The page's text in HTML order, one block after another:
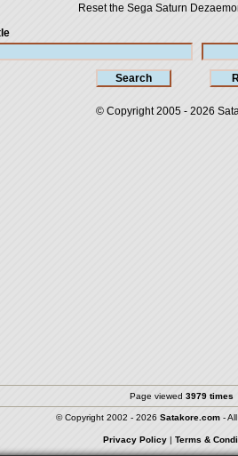
Reset the Sega Saturn
© Copyright 2005 - 2026
Page viewed 3979 times
© Copyright 2002 - 2026 Satakore.com- All
Privacy Policy | Terms &